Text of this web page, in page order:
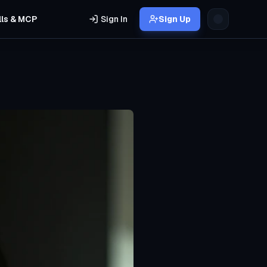
& MCP Sign In Sign Up